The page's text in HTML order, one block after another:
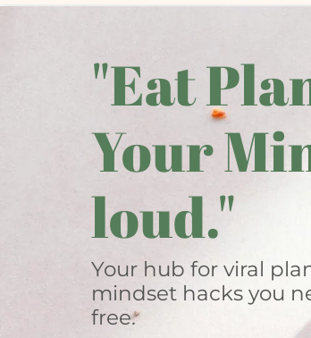
"Eat
Your
loud."
Your hub for viral
mindset hacks you
free.